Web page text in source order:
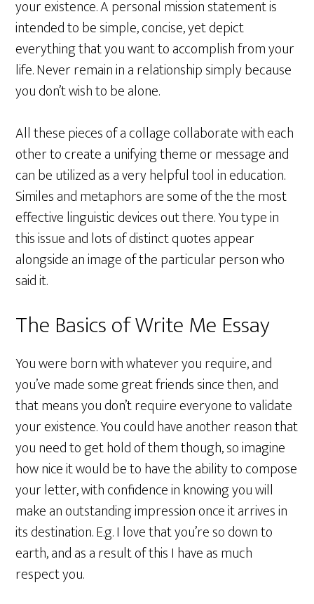
your existence. A personal mission statement is
intended to be simple, concise, yet depict
everything that you want to accomplish from your
life. Never remain in a relationship simply because
you don’t wish to be alone.
All these pieces of a collage collaborate with each
other to create a unifying theme or message and
can be utilized as a very helpful tool in education.
Similes and metaphors are some of the the most
effective linguistic devices out there. You type in
this issue and lots of distinct quotes appear
alongside an image of the particular person who
said it.
The Basics of Write Me Essay
You were born with whatever you require, and
you’ve made some great friends since then, and
that means you don’t require everyone to validate
your existence. You could have another reason that
you need to get hold of them though, so imagine
how nice it would be to have the ability to compose
your letter, with confidence in knowing you will
make an outstanding impression once it arrives in
its destination. E.g. I love that you’re so down to
earth, and as a result of this I have as much
respect you.